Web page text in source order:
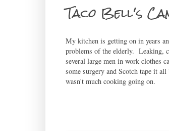
Taco Bell's
My kitchen is getting on in years
problems of the elderly. Leaking,
several large men in work clothes
some surgery and Scotch tape it
wasn't much cooking going on.